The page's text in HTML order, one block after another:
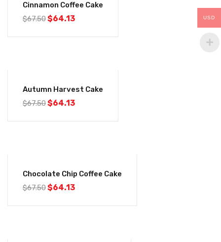
Cinnamon Coffee Cake
$67.50$64.13
Autumn Harvest Cake
$67.50$64.13
Chocolate Chip Coffee Cake
$67.50$64.13
USD